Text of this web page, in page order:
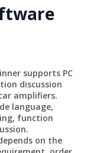
supports PC
discussion
amplifiers.
language,
function
on the